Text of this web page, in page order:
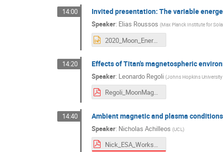
14:00 Invited presentation: The variable
Speaker: Elias Roussos (Max Planck Institute for
2020_Moon_Energetic_Particle_Environments_Roussos.pptx
14:20 Effects of Titan's magnetospheric
Speaker: Leonardo Regoli (Johns Hopkins
Regoli_MoonMag2020.pdf
14:40 Ambient magnetic and plasma
Speaker: Nicholas Achilleos (UCL )
Nick_ESA_Workshop_Nov2020_V2.pdf